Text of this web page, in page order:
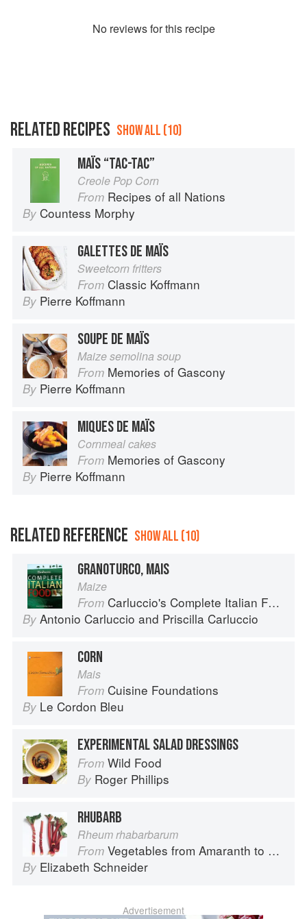
No reviews for this recipe
RELATED RECIPES SHOW ALL (10)
MAÏS “TAC-TAC”
Creole Pop Corn
From Recipes of all Nations
By Countess Morphy
GALETTES DE MAÏS
Sweetcorn fritters
From Classic Koffmann
By Pierre Koffmann
SOUPE DE MAÏS
Maize semolina soup
From Memories of Gascony
By Pierre Koffmann
MIQUES DE MAÏS
Cornmeal cakes
From Memories of Gascony
By Pierre Koffmann
RELATED REFERENCE SHOW ALL (10)
GRANOTURCO, MAIS
Maize
From Carluccio's Complete Italian Food
By Antonio Carluccio and Priscilla Carluccio
CORN
Mais
From Cuisine Foundations
By Le Cordon Bleu
EXPERIMENTAL SALAD DRESSINGS
From Wild Food
By Roger Phillips
RHUBARB
Rheum rhabarbarum
From Vegetables from Amaranth to Zucchini
By Elizabeth Schneider
Advertisement